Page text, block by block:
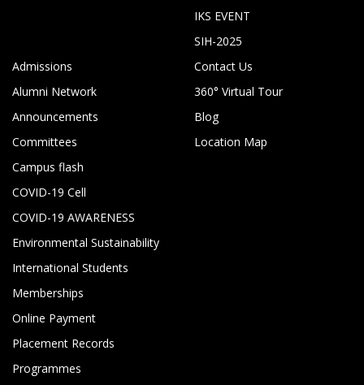
IKS EVENT
SIH-2025
Admissions
Alumni Network
Announcements
Committees
Campus flash
COVID-19 Cell
COVID-19 AWARENESS
Environmental Sustainability
International Students
Memberships
Online Payment
Placement Records
Programmes
Contact Us
360° Virtual Tour
Blog
Location Map